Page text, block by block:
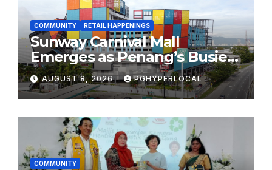
COMMUNITY RETAIL HAPPENINGS
Sunway Carnival Mall
Emerges as Penang’s Busiest
Shopping Destination
AUGUST 8, 2026 PGHYPERLOCAL
COMMUNITY